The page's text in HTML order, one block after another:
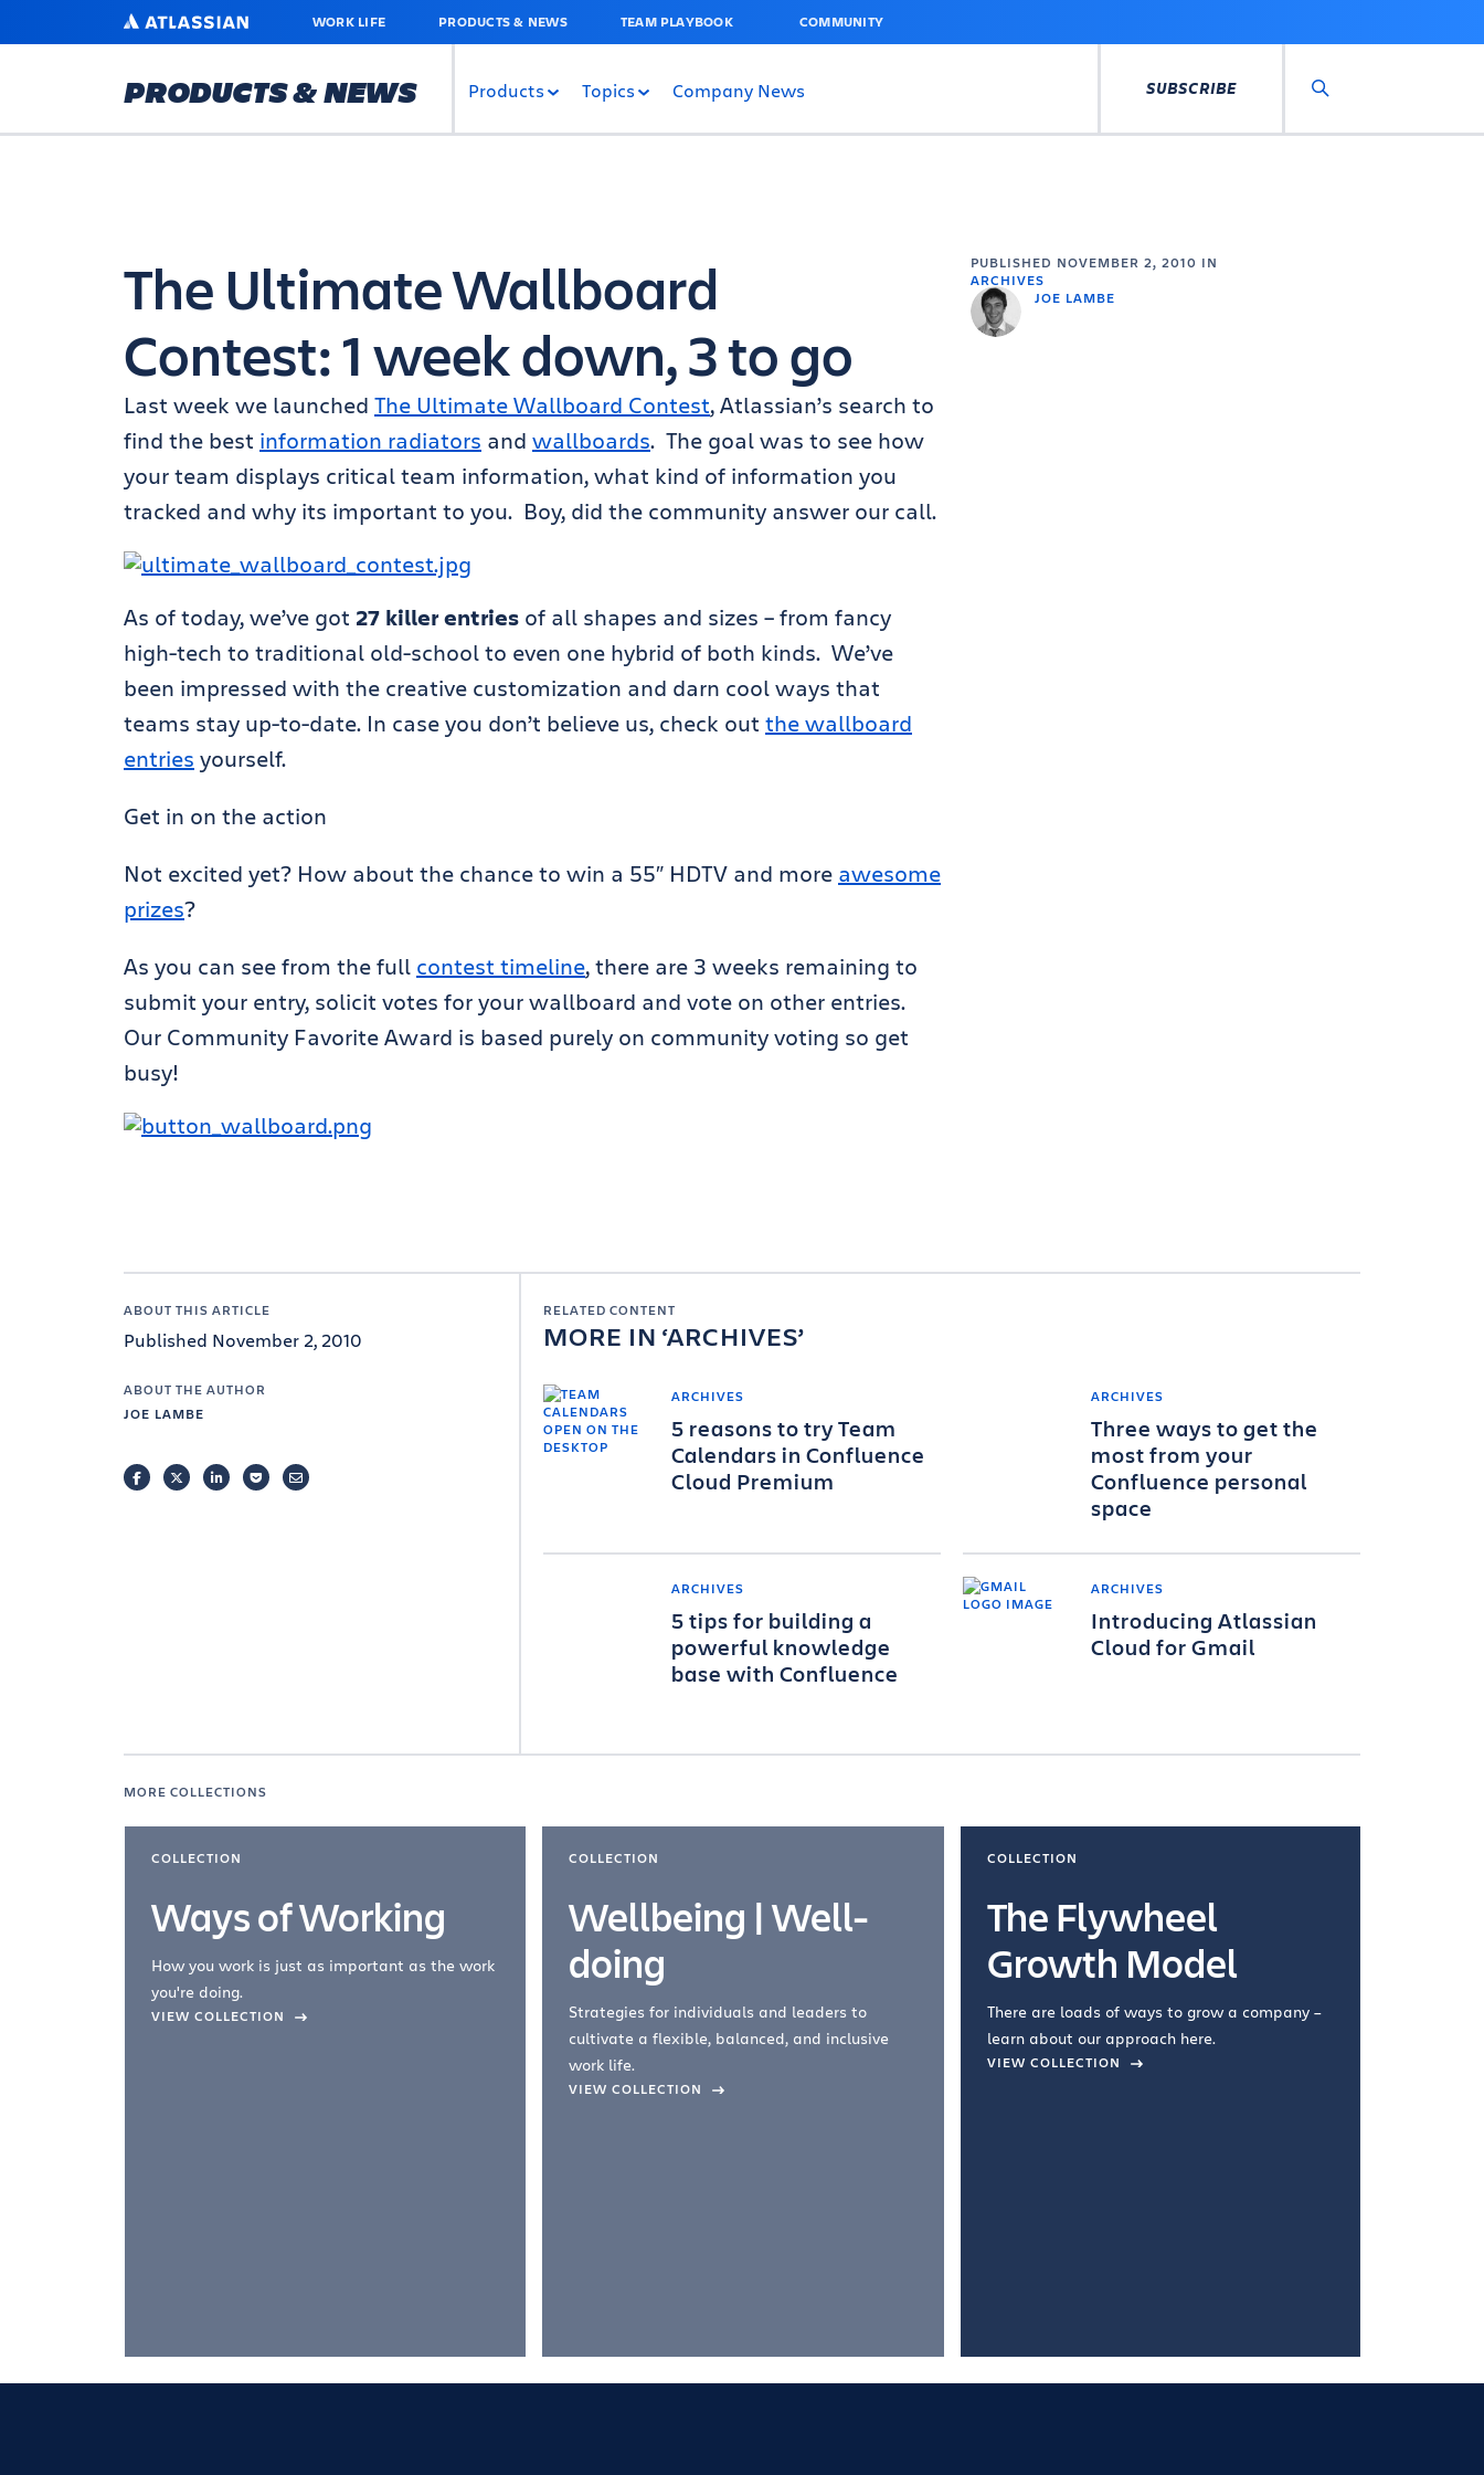
MAIN
ATLASSIAN WORK LIFE PRODUCTS & NEWS TEAM PLAYBOOK COMMUNITY
PRODUCTS & NEWS Products Topics Company News SUBSCRIBE
PUBLISHED NOVEMBER 2, 2010 IN
ARCHIVES
JOE LAMBE
The Ultimate Wallboard
Contest: 1 week down, 3 to go
Last week we launched The Ultimate Wallboard Contest, Atlassian’s search to
find the best information radiators and wallboards. The goal was to see how
your team displays critical team information, what kind of information you
tracked and why its important to you. Boy, did the community answer our call.
As of today, we’ve got 27 killer entries of all shapes and sizes – from fancy
high-tech to traditional old-school to even one hybrid of both kinds. We’ve
been impressed with the creative customization and darn cool ways that
teams stay up-to-date. In case you don’t believe us, check out the wallboard
entries yourself.
Get in on the action
Not excited yet? How about the chance to win a 55″ HDTV and more awesome
prizes?
As you can see from the full contest timeline, there are 3 weeks remaining to
submit your entry, solicit votes for your wallboard and vote on other entries.
Our Community Favorite Award is based purely on community voting so get
busy!
ABOUT THIS ARTICLE
Published November 2, 2010
ABOUT THE AUTHOR
JOE LAMBE
FACEBOOKTWITTERLINKEDINPOCKETEMAIL
RELATED CONTENT
MORE IN ARCHIVES
ARCHIVES
5 reasons to try Team
Calendars in Confluence
Cloud Premium
ARCHIVES
Three ways to get the
most from your
Confluence personal
space
ARCHIVES
5 tips for building a
powerful knowledge
base with Confluence
ARCHIVES
Introducing Atlassian
Cloud for Gmail
MORE COLLECTIONS
COLLECTION
Ways of Working
How you work is just as important as the work
you're doing.
VIEW COLLECTION
COLLECTION
Wellbeing | Well-
doing
Strategies for individuals and leaders to
cultivate a flexible, balanced, and inclusive
work life.
VIEW COLLECTION
COLLECTION
The Flywheel
Growth Model
There are loads of ways to grow a company –
learn about our approach here.
VIEW COLLECTION